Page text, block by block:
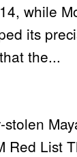
while
its
the...
Red List